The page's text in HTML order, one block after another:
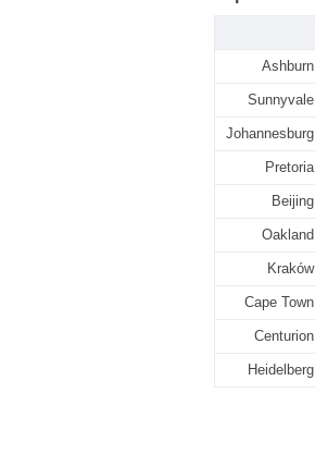
Ashburn
Sunnyvale
Johannesburg
Pretoria
Beijing
Oakland
Kraków
Cape Town
Centurion
Heidelberg